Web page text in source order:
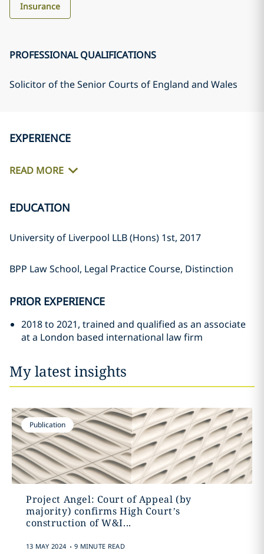
Insurance
PROFESSIONAL QUALIFICATIONS
Solicitor of the Senior Courts of England and Wales
EXPERIENCE
READ MORE
EDUCATION
University of Liverpool LLB (Hons) 1st, 2017
BPP Law School, Legal Practice Course, Distinction
PRIOR EXPERIENCE
2018 to 2021, trained and qualified as an associate
at a London based international law firm
My latest insights
Publication
Project Angel: Court of Appeal (by
majority) confirms High Court’s
construction of W&I...
13 MAY 2024 . 9 MINUTE READ